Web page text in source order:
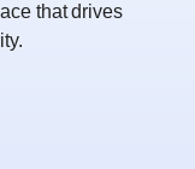
that drives